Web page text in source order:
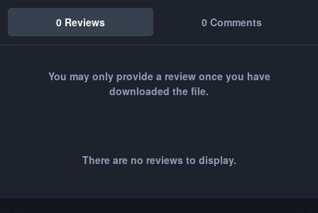
0 Reviews 0 Comments
You may only provide a review once you have
downloaded the file.
There are no reviews to display.